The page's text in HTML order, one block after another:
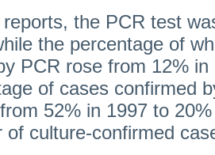
the PCR test
the percentage of
PCR rose from 12%
of cases confirmed
52% in 1997 to
of culture-confirmed